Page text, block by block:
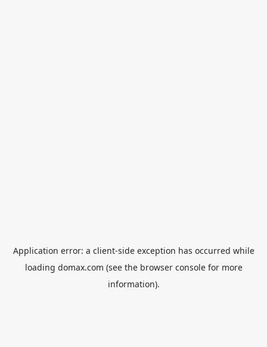
Application error: a client-side exception has occurred while
loading domax.com (see the browser consolefor more
information).